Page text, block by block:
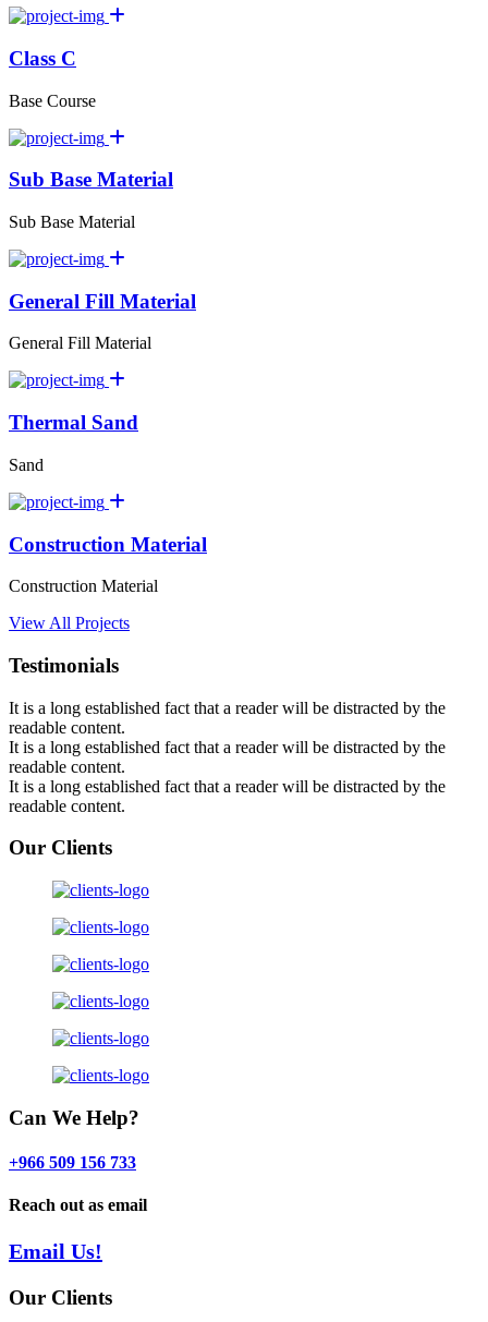
Class C
Base Course
Sub Base Material
Sub Base Material
General Fill Material
General Fill Material
Thermal Sand
Sand
Construction Material
Construction Material
View All Projects
Testimonials
It is a long established fact that a reader will be distracted by the
readable content.
It is a long established fact that a reader will be distracted by the
readable content.
It is a long established fact that a reader will be distracted by the
readable content.
Our Clients
Can We Help?
+966 509 156 733
Reach out as email
Email Us!
Our Clients